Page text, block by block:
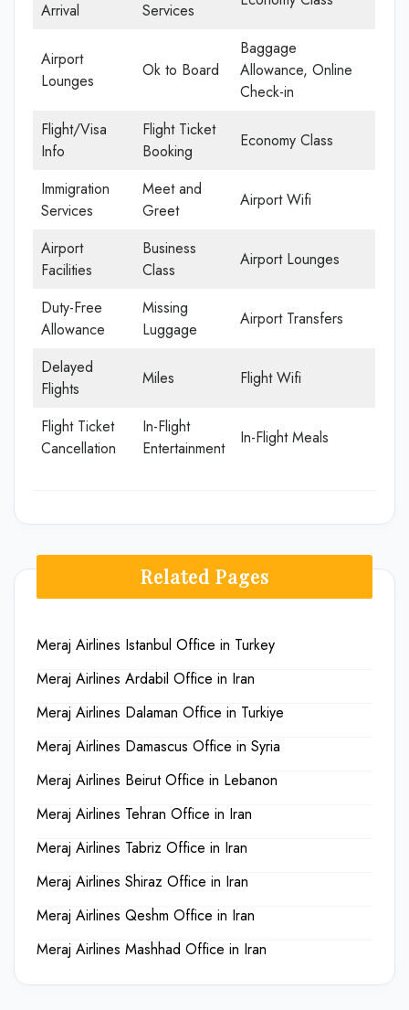
Arrival Services
Airport
Lounges
Ok to Board
Baggage
Allowance, Online
Check-in
Flight/Visa
Info
Flight Ticket
Booking
Economy Class
Immigration
Services
Meet and
Greet
Airport Wifi
Airport
Facilities
Business
Class
Airport Lounges
Duty-Free
Allowance
Missing
Luggage
Airport Transfers
Delayed
Flights
Miles Flight Wifi
Flight Ticket
Cancellation
In-Flight
Entertainment
In-Flight Meals
Related Pages
Meraj Airlines Istanbul Office in Turkey
Meraj Airlines Ardabil Office in Iran
Meraj Airlines Dalaman Office in Turkiye
Meraj Airlines Damascus Office in Syria
Meraj Airlines Beirut Office in Lebanon
Meraj Airlines Tehran Office in Iran
Meraj Airlines Tabriz Office in Iran
Meraj Airlines Shiraz Office in Iran
Meraj Airlines Qeshm Office in Iran
Meraj Airlines Mashhad Office in Iran